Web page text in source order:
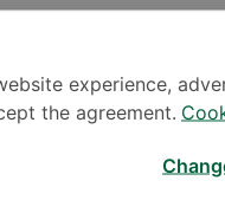
experience,
the agreement.